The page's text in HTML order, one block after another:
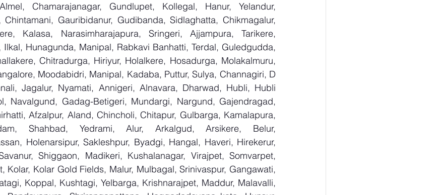
Chamarajanagar, Gundlupet, Kollegal, Hanur, Yelandur,
Chintamani, Gauribidanur, Gudibanda, Sidlaghatta, Chikmagalur,
Kalasa, Narasimharajapura, Sringeri, Ajjampura, Tarikere,
Hunagunda, Manipal, Rabkavi Banhatti, Terdal, Guledgudda,
Chitradurga, Hiriyur, Holalkere, Hosadurga, Molakalmuru,
Moodabidri, Manipal, Kadaba, Puttur, Sulya, Channagiri, D
Jagalur, Nyamati, Annigeri, Alnavara, Dharwad, Hubli, Hubli
Navalgund, Gadag-Betigeri, Mundargi, Nargund, Gajendragad,
Afzalpur, Aland, Chincholi, Chitapur, Gulbarga, Kamalapura,
Shahbad, Yedrami, Alur, Arkalgud, Arsikere, Belur,
Holenarsipur, Sakleshpur, Byadgi, Hangal, Haveri, Hirekerur,
Shiggaon, Madikeri, Kushalanagar, Virajpet, Somvarpet,
Kolar, Kolar Gold Fields, Malur, Mulbagal, Srinivaspur, Gangawati,
Koppal, Kushtagi, Yelbarga, Krishnarajpet, Maddur, Malavalli,